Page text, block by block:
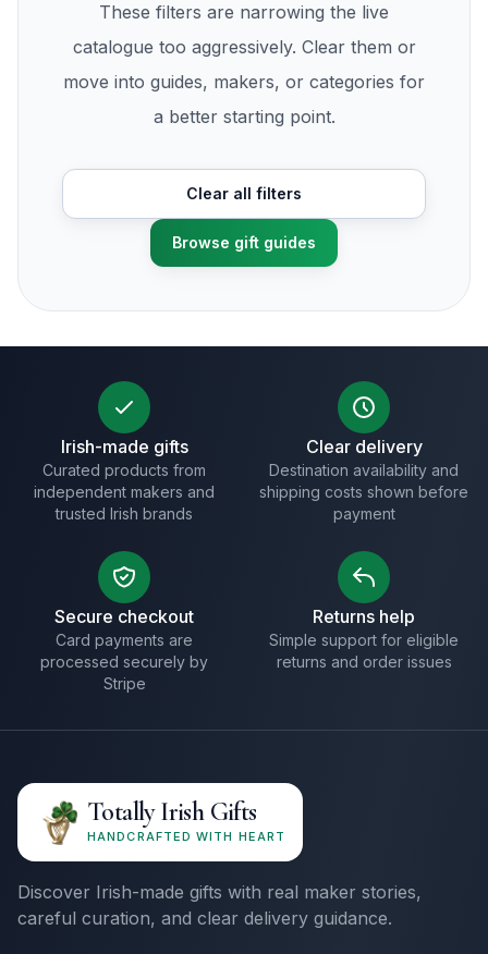
These filters are narrowing the live
catalogue too aggressively. Clear them or
move into guides, makers, or categories for
a better starting point.
Clear all filters
Browse gift guides
Irish-made gifts
Curated products from
independent makers and
trusted Irish brands
Clear delivery
Destination availability and
shipping costs shown before
payment
Secure checkout
Card payments are
processed securely by
Stripe
Returns help
Simple support for eligible
returns and order issues
Totally Irish Gifts
HANDCRAFTED WITH HEART
Discover Irish-made gifts with real maker stories,
careful curation, and clear delivery guidance.